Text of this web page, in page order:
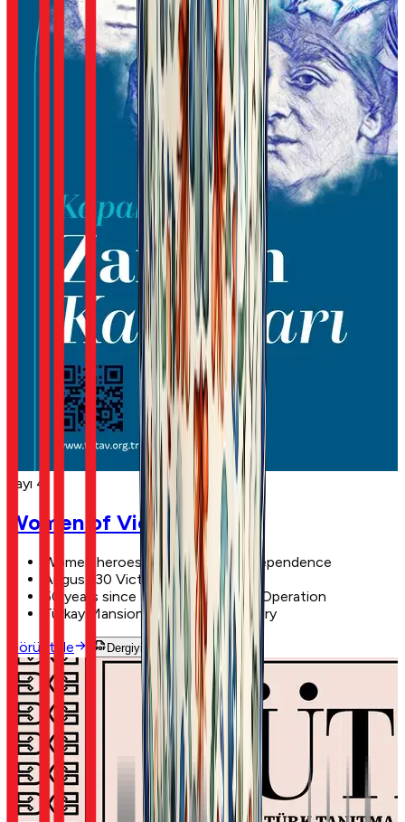
Sayı 4
Women of Victory
Women heroes of the War of Independence
August 30 Victory Day
50 years since the Cyprus Peace Operation
Türkay Mansion: 117 years of history
Görüntüle
Dergiyi Oku